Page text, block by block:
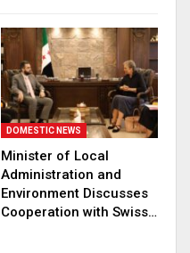
DOMESTIC NEWS
Minister of Local
Administration and
Environment Discusses
Cooperation with Swiss…